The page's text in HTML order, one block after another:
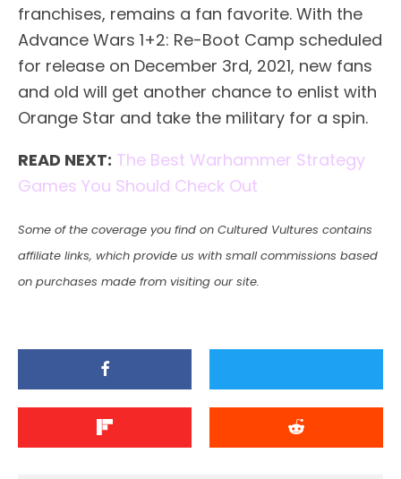
franchises, remains a fan favorite. With the
Advance Wars 1+2: Re-Boot Camp scheduled
for release on December 3rd, 2021, new fans
and old will get another chance to enlist with
Orange Star and take the military for a spin.
READ NEXT: The Best Warhammer Strategy
Games You Should Check Out
Some of the coverage you find on Cultured Vultures contains
affiliate links, which provide us with small commissions based
on purchases made from visiting our site.